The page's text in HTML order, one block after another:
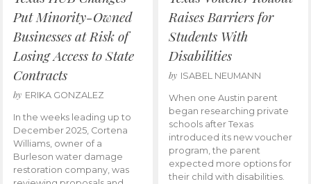
Put Minority-Owned
Businesses at Risk of
Losing Access to State
Contracts
by ERIKA GONZALEZ
In the weeks leading up to
December 2025, Cortena
Williams, owner of a
Burleson water damage
restoration company, was
Raises Barriers for
Students With
Disabilities
by ISABEL NEUMANN
When one Austin parent
began researching private
schools after Texas
introduced its new voucher
program, the parent
expected more options for
their child with disabilities.